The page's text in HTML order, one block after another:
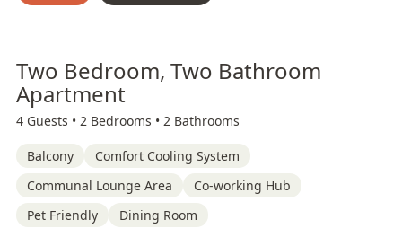
Two Bedroom, Two Bathroom
Apartment
4 Guests • 2 Bedrooms • 2 Bathrooms
Balcony
Comfort Cooling System
Communal Lounge Area
Co-working Hub
Pet Friendly
Dining Room